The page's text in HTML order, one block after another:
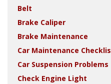
Belt
Brake Caliper
Brake Maintenance
Car Maintenance
Car Suspension Problems
Check Engine Light